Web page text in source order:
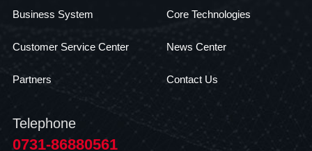
Business System Core Technologies
Customer Service Center News Center
Partners Contact Us
Telephone
0731-86880561